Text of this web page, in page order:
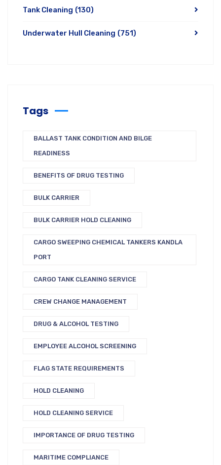
Tank Cleaning (130)
Underwater Hull Cleaning (751)
Tags
BALLAST TANK CONDITION AND BILGE
READINESS
BENEFITS OF DRUG TESTING
BULK CARRIER
BULK CARRIER HOLD CLEANING
CARGO SWEEPING CHEMICAL TANKERS KANDLA
PORT
CARGO TANK CLEANING SERVICE
CREW CHANGE MANAGEMENT
DRUG & ALCOHOL TESTING
EMPLOYEE ALCOHOL SCREENING
FLAG STATE REQUIREMENTS
HOLD CLEANING
HOLD CLEANING SERVICE
IMPORTANCE OF DRUG TESTING
MARITIME COMPLIANCE